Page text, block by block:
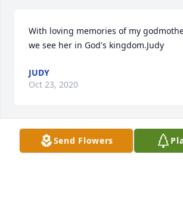
With loving memories of my
we see her in God's kingdom.Judy
JUDY
Oct 23, 2020
Betsy will remain in our hearts
Send Flowers